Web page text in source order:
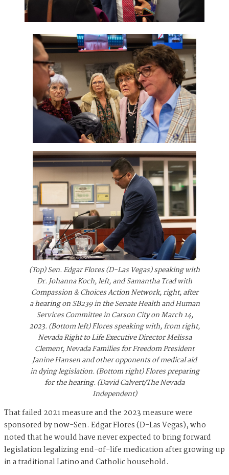
(Top) Sen. Edgar Flores (D-Las Vegas) speaking with
Dr. Johanna Koch, left, and Samantha Trad with
Compassion & Choices Action Network, right, after
a hearing on SB239 in the Senate Health and Human
Services Committee in Carson City on March 14,
2023. (Bottom left) Flores speaking with, from right,
Nevada Right to Life Executive Director Melissa
Clement, Nevada Families for Freedom President
Janine Hansen and other opponents of medical aid
in dying legislation. (Bottom right) Flores preparing
for the hearing. (David Calvert/The Nevada
Independent)
That failed 2021 measure and the 2023 measure were
sponsored by now-Sen. Edgar Flores (D-Las Vegas), who
noted that he would have never expected to bring forward
legislation legalizing end-of-life medication after growing up
in a traditional Latino and Catholic household.